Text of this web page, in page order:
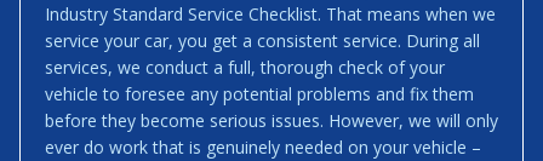
Industry Standard Service Checklist. That means when we
service your car, you get a consistent service. During all
services, we conduct a full, thorough check of your
vehicle to foresee any potential problems and fix them
before they become serious issues. However, we will only
ever do work that is genuinely needed on your vehicle –